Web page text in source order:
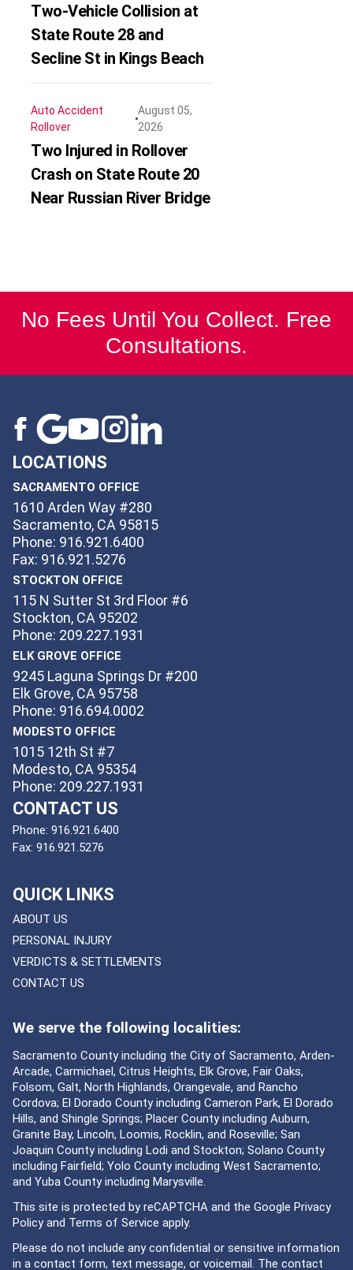
Two-Vehicle Collision at
State Route 28 and
Secline St in Kings Beach
Auto Accident
Rollover
August 05,
2026
Two Injured in Rollover
Crash on State Route 20
Near Russian River Bridge
No Fees Until You Collect. Free
Consultations.
LOCATIONS
SACRAMENTO OFFICE
1610 Arden Way #280
Sacramento, CA 95815
Phone: 916.921.6400
Fax: 916.921.5276
STOCKTON OFFICE
115 N Sutter St 3rd Floor #6
Stockton, CA 95202
Phone: 209.227.1931
ELK GROVE OFFICE
9245 Laguna Springs Dr #200
Elk Grove, CA 95758
Phone: 916.694.0002
MODESTO OFFICE
1015 12th St #7
Modesto, CA 95354
Phone: 209.227.1931
CONTACT US
Phone: 916.921.6400
Fax: 916.921.5276
QUICK LINKS
ABOUT US
PERSONAL INJURY
VERDICTS & SETTLEMENTS
CONTACT US
We serve the following localities:
Sacramento County including the City of Sacramento, Arden-
Arcade, Carmichael, Citrus Heights, Elk Grove, Fair Oaks,
Folsom, Galt, North Highlands, Orangevale, and Rancho
Cordova; El Dorado County including Cameron Park, El Dorado
Hills, and Shingle Springs; Placer County including Auburn,
Granite Bay, Lincoln, Loomis, Rocklin, and Roseville; San
Joaquin County including Lodi and Stockton; Solano County
including Fairfield; Yolo County including West Sacramento;
and Yuba County including Marysville.
This site is protected by reCAPTCHA and the Google Privacy
Policyand Terms of Service apply.
Please do not include any confidential or sensitive information
in a contact form, text message, or voicemail. The contact